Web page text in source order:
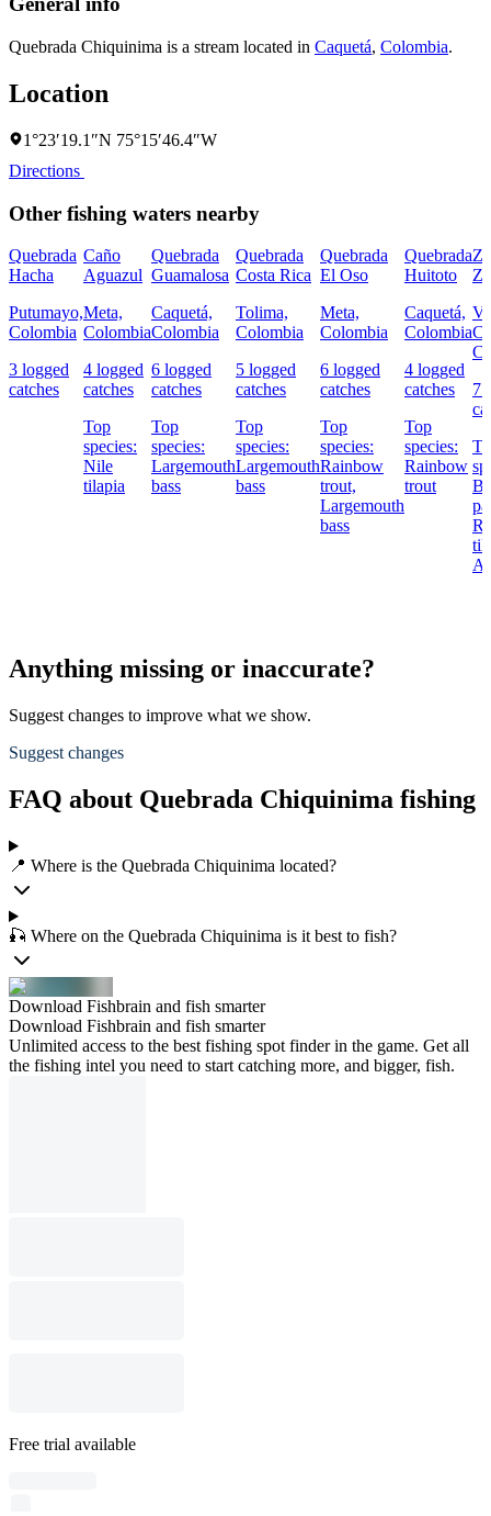
Quebrada Chiquinima is a stream located in Caquetá, Colombia.
Location
1°23′19.1″N 75°15′46.4″W
Directions
Other fishing waters nearby
Quebrada
Hacha
Putumayo,
Colombia
3 logged
catches
Caño
Aguazul
Meta,
Colombia
4 logged
catches
Top
species:
Nile
tilapia
Quebrada
Guamalosa
Caquetá,
Colombia
6 logged
catches
Top
species:
Largemouth
bass
Quebrada
Costa Rica
Tolima,
Colombia
5 logged
catches
Top
species:
Largemouth
bass
Quebrada
El Oso
Meta,
Colombia
6 logged
catches
Top
species:
Rainbow
trout,
Largemouth
bass
Quebrada
Huitoto
Caquetá,
Colombia
4 logged
catches
Top
species:
Rainbow
trout
7
Anything missing or inaccurate?
Suggest changes to improve what we show.
Suggest changes
FAQ about Quebrada Chiquinima fishing
📍 Where is the Quebrada Chiquinima located?
🎣 Where on the Quebrada Chiquinima is it best to fish?
Download Fishbrain and fish smarter
Download Fishbrain and fish smarter
Unlimited access to the best fishing spot finder in the game. Get all
the fishing intel you need to start catching more, and bigger, fish.
Free trial available